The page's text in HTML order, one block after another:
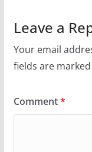
Leave a
Your email
fields are marked
Comment*